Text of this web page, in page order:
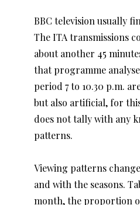
BBC television usually
The ITA transmissions
about another 45
that programme
period 7 to 10.30 p.m.
but also artificial, for
does not tally with any
patterns.
Viewing patterns
and with the seasons.
month, the proportion